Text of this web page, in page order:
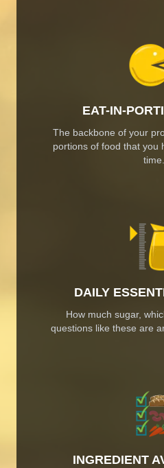
EAT-IN-
The backbone of your
portions of food that you
time.
DAILY
How much sugar,
questions like these are
INGREDIENT